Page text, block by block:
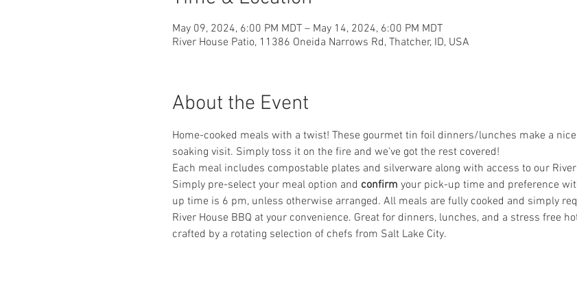
May 09, 2024, 6:00 PM MDT – May 14, 2024, 6:00 PM MDT
River House Patio, 11386 Oneida Narrows Rd, Thatcher, ID, USA
About the Event
Home-cooked meals with a twist! These gourmet tin foil dinners/lunches make a
soaking visit. Simply toss it on the fire and we've got the rest covered!
Each meal includes compostable plates and silverware along with access to our
Simply pre-select your meal option and confirm your pick-up time and preference
up time is 6 pm, unless otherwise arranged. All meals are fully cooked and simply
River House BBQ at your convenience. Great for dinners, lunches, and a stress free
crafted by a rotating selection of chefs from Salt Lake City.